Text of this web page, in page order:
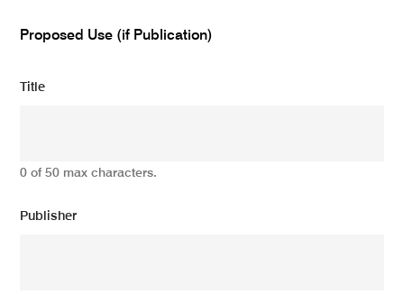
Proposed Use (if Publication)
Title
0 of 50 max characters.
Publisher